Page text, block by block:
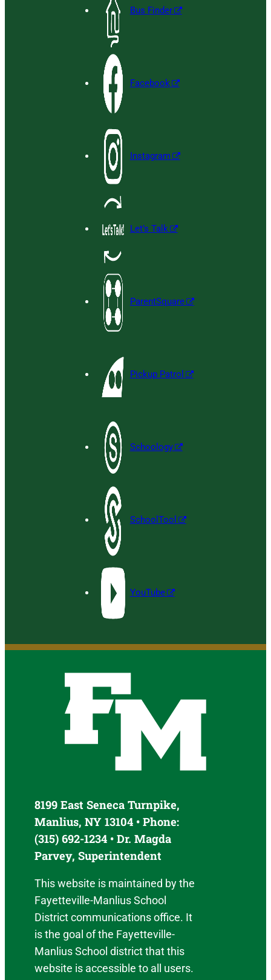
Bus Finder
Facebook
Instagram
Let’s Talk
ParentSquare
Pickup Patrol
Schoology
SchoolTool
YouTube
8199 East Seneca Turnpike,
Manlius, NY 13104 • Phone:
(315) 692-1234 • Dr. Magda
Parvey, Superintendent
This website is maintained by the
Fayetteville-Manlius School
District communications office. It
is the goal of the Fayetteville-
Manlius School district that this
website is accessible to all users.